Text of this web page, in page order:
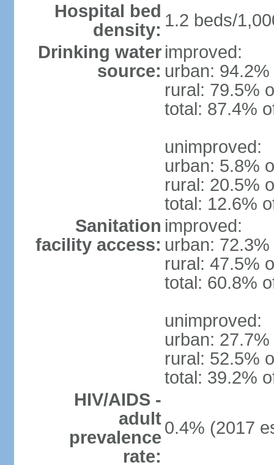
Hospital bed
density: 1.2 beds/
Drinking water
source:
improved:
urban:
rural: 79.5%
total: 87.4%
unimproved:
urban: 5.8%
rural: 20.5%
total: 12.6%
Sanitation
facility access:
improved:
urban:
rural: 47.5%
total: 60.8%
unimproved:
urban:
rural: 52.5%
total: 39.2%
HIV/AIDS -
adult
prevalence
rate:
0.4% (2017